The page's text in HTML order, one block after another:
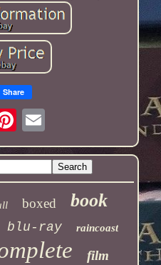
Share
boxed book
blu-ray raincoast
film